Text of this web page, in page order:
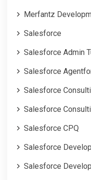
Merfantz
Salesforce
Salesforce Admin
Salesforce
Salesforce
Salesforce
Salesforce CPQ
Salesforce
Salesforce